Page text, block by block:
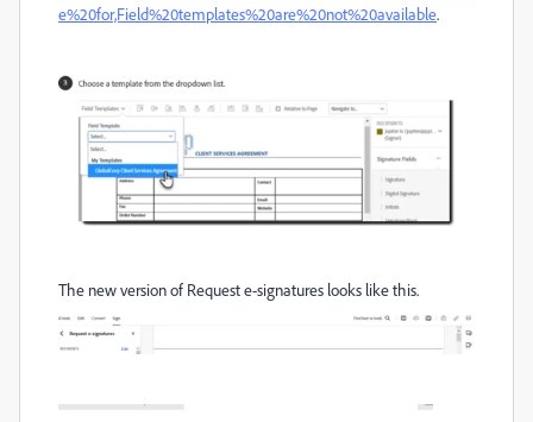
e%20for,Field%20templates%20are%20not%20available.
The new version of Request e-signatures looks like this.